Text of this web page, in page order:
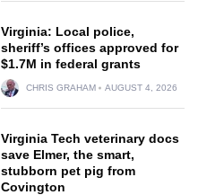
Virginia: Local police,
sheriff’s offices approved for
$1.7M in federal grants
CHRIS GRAHAM AUGUST 4, 2026
Virginia Tech veterinary docs
save Elmer, the smart,
stubborn pet pig from
Covington